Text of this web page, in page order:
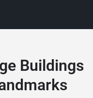
Buildings